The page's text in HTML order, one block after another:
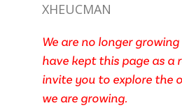
XHEUCMAN
We are no longer
have kept this page as a
invite you to explore the
we are growing.